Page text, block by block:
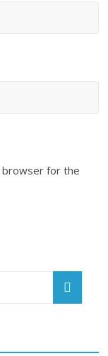
browser for the